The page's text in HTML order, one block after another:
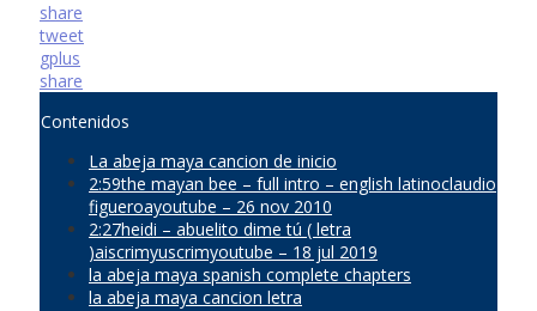
share
tweet
gplus
share
Contenidos
La abeja maya cancion de inicio
2:59the mayan bee – full intro – english latinoclaudio
figueroayoutube – 26 nov 2010
2:27heidi – abuelito dime tú ( letra
)aiscrimyuscrimyoutube – 18 jul 2019
la abeja maya spanish complete chapters
la abeja maya cancion letra